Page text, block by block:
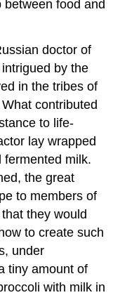
between food and
doctor of
by the
in the tribes of
contributed
to life-
lay wrapped
fermented milk.
the great
to members of
they would
to create such
under
tiny amount of
with milk in